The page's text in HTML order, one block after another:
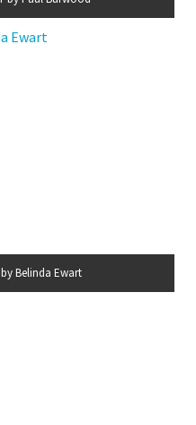
by Belinda Ewart